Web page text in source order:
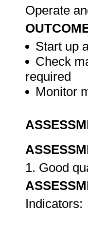
Operate
Start up
Check
required
Monitor
1. Good
Indicators: